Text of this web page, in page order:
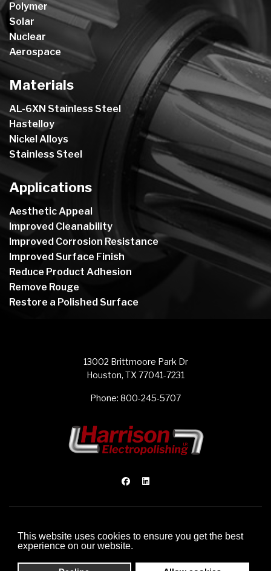
This website uses cookies to ensure you get the best
experience on our website.
Polymer
Solar
Nuclear
Aerospace
Materials
AL-6XN Stainless Steel
Hastelloy
Nickel Alloys
Stainless Steel
Applications
Aesthetic Appeal
Improved Cleanability
Improved Corrosion Resistance
Improved Surface Finish
Reduce Product Adhesion
Remove Rouge
Restore a Polished Surface
13002 Brittmoore Park Dr
Houston, TX 77041-7231
Phone: 800-245-5707
© 2012-2026 Harrison Electropolishing L.P.
Website Development by FDI Creative
Sitemap Privacy Policy